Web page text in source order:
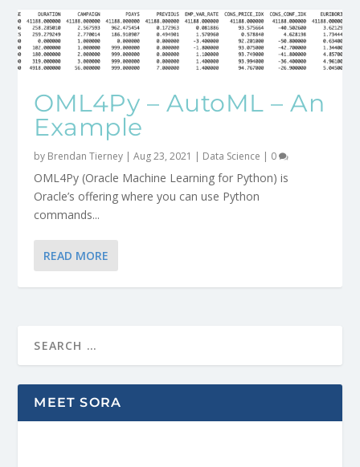
OML4Py – AutoML – An
Example
by Brendan Tierney |Aug 23, 2021 | Data Science | 0
OML4Py (Oracle Machine Learning for Python) is
Oracle’s offering where you can use Python
commands...
READ MORE
MEET SORA